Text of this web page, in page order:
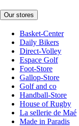
Our stores
Basket-Center
Daily Bikers
Direct-Volley
Espace Golf
Foot-Store
Gallop-Store
Golf and co
Handball-Store
House of Rugby
La sellerie de Maé
Made in Paradis